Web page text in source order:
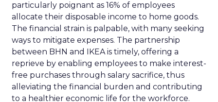
particularly poignant as 16% of employees
allocate their disposable income to home goods.
The financial strain is palpable, with many seeking
ways to mitigate expenses. The partnership
between BHN and IKEA is timely, offering a
reprieve by enabling employees to make interest-
free purchases through salary sacrifice, thus
alleviating the financial burden and contributing
to a healthier economic life for the workforce.